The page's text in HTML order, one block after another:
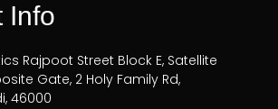
Info
Rajpoot Street Block E, Satellite
Gate, 2 Holy Family Rd,
46000